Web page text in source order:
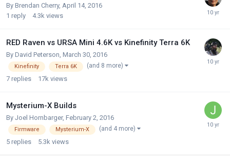
By Brendan Cherry, April 14, 2016
1 reply 4.3k views
RED Raven vs URSA Mini 4.6K vs Kinefinity Terra 6K
By David Peterson March 30, 2016
Kinefinity Terra 6K (and 8 more)
7 replies 17k views
Mysterium-X Builds
By Joel Hornbarger, February 2, 2016
Firmware Mysterium-X (and 4 more)
5 replies 5.3k views